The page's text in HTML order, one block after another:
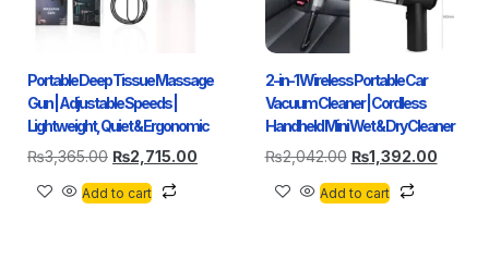
Portable Deep Tissue Massage
Gun | Adjustable Speeds |
Lightweight, Quiet & Ergonomic
₨3,365.00 ₨2,715.00
Add to cart
2-in-1 Wireless Portable Car
Vacuum Cleaner | Cordless
Handheld Mini Wet & Dry Cleaner
₨2,042.00 ₨1,392.00
Add to cart